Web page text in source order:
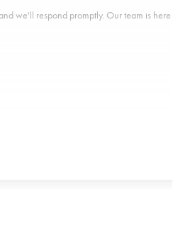
we'll respond promptly. Our team is here